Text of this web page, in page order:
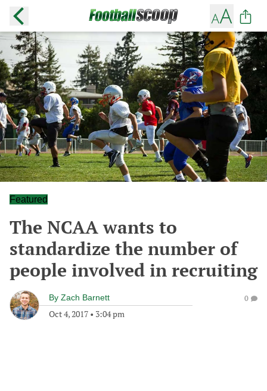
Featured
The NCAA wants to
standardize the number of
people involved in recruiting
By Zach Barnett
Oct 4, 2017 • 3:04 pm
0